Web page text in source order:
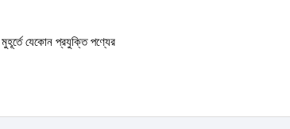
যেকোন প্রযুক্তি পণ্যের